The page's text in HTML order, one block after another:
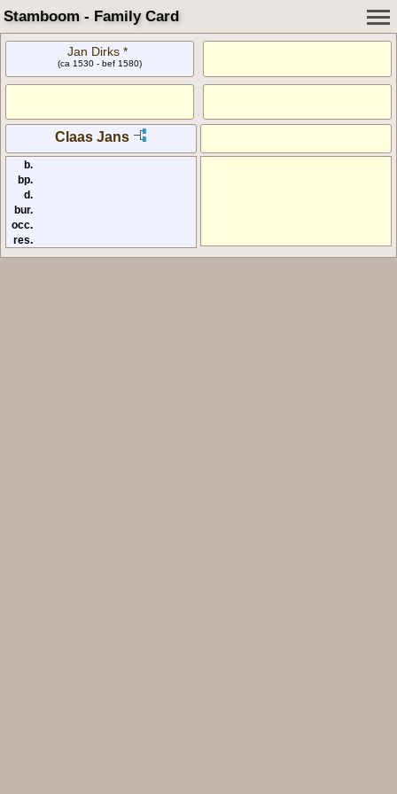
Stamboom - Family Card
Jan Dirks *
(ca 1530 - bef 1580)
Claas Jans
b.
bp.
d.
bur.
occ.
res.